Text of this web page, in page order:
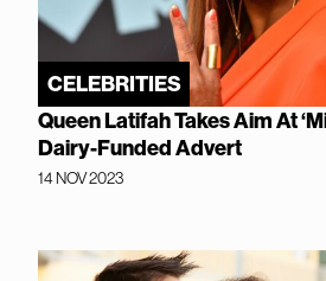
CELEBRITIES
Queen Latifah Takes Aim At
Dairy-Funded Advert
14 NOV 2023